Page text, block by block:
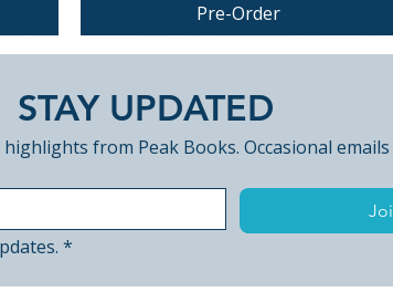
Pre-Order
PRE-ORDER
STAY UPDATED
from Peak Books. Occasional
*